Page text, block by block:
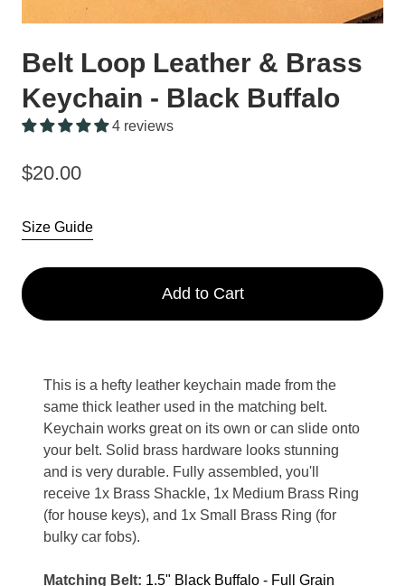
Belt Loop Leather & Brass
Keychain - Black Buffalo
4 reviews
$20.00
Size Guide
Add to Cart
This is a hefty leather keychain made from the
same thick leather used in the matching belt.
Keychain works great on its own or can slide onto
your belt. Solid brass hardware looks stunning
and is very durable. Fully assembled, you'll
receive 1x Brass Shackle, 1x Medium Brass Ring
(for house keys), and 1x Small Brass Ring (for
bulky car fobs).
Matching Belt: 1.5" Black Buffalo - Full Grain